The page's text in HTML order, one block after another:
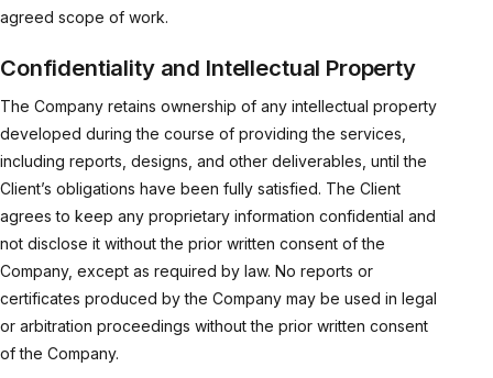
agreed scope of work.
Confidentiality and Intellectual Property
The Company retains ownership of any intellectual property
developed during the course of providing the services,
including reports, designs, and other deliverables, until the
Client’s obligations have been fully satisfied. The Client
agrees to keep any proprietary information confidential and
not disclose it without the prior written consent of the
Company, except as required by law. No reports or
certificates produced by the Company may be used in legal
or arbitration proceedings without the prior written consent
of the Company.